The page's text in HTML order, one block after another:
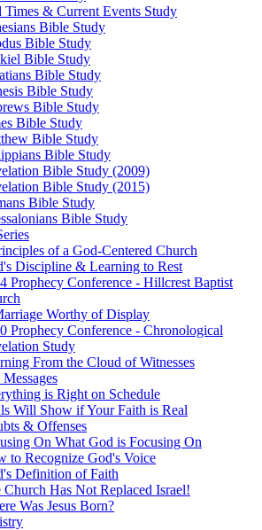
Times & Current Events Study
Bible Study
Bible Study
Bible Study
Bible Study
Bible Study
Bible Study
Bible Study
Bible Study
Bible Study
Bible Study (2009)
Bible Study (2015)
Bible Study
Bible Study
of a God-Centered Church
Discipline & Learning to Rest
Prophecy Conference - Hillcrest Baptist
Worthy of Display
Prophecy Conference - Chronological
Study
From the Cloud of Witnesses
is Right on Schedule
Will Show if Your Faith is Real
& Offenses
On What God is Focusing On
to Recognize God's Voice
Definition of Faith
Church Has Not Replaced Israel!
Was Jesus Born?